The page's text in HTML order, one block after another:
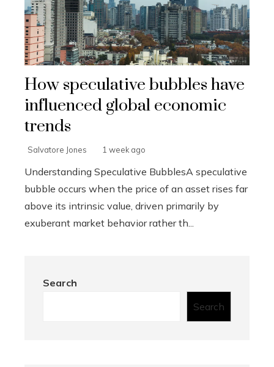
How speculative bubbles have
influenced global economic
trends
Salvatore Jones 1 week ago
Understanding Speculative BubblesA speculative
bubble occurs when the price of an asset rises far
above its intrinsic value, driven primarily by
exuberant market behavior rather th...
Search
Search